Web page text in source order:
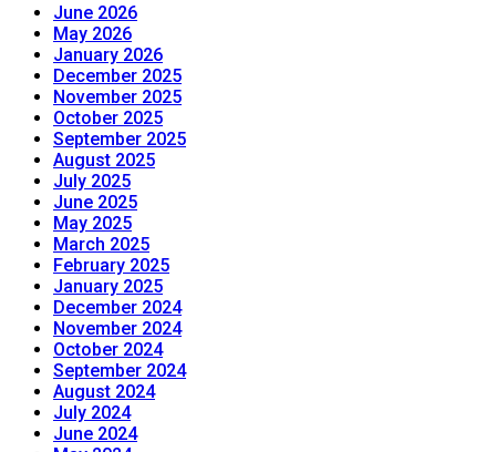
June 2026
May 2026
January 2026
December 2025
November 2025
October 2025
September 2025
August 2025
July 2025
June 2025
May 2025
March 2025
February 2025
January 2025
December 2024
November 2024
October 2024
September 2024
August 2024
July 2024
June 2024